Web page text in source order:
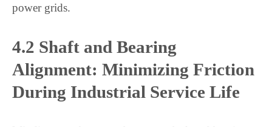
power grids.
4.2 Shaft and Bearing
Alignment: Minimizing Friction
During Industrial Service Life